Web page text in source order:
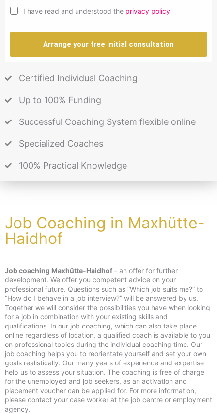
I have read and understood the privacy policy
Arrange your free initial consultation
Certified Individual Coaching
Up to 100% Funding
Successful Coaching System flexible online
Specialized Coaches
100% Practical Knowledge
Job Coaching in Maxhütte-
Haidhof
Job coaching Maxhütte-Haidhof– an offer for further
development. We offer you competent advice on your
professional future. Questions such as “Which job suits me?” to
“How do I behave in a job interview?” will be answered by us.
Together we will consider the possibilities you have when looking
for a job in combination with your existing skills and
qualifications. In our job coaching, which can also take place
online regardless of location, a qualified coach is available to you
on professional topics during the individual coaching time. Our
job coaching helps you to reorientate yourself and set your own
goals realistically. Our many years of experience and expertise
help us to assess your situation. The coaching is free of charge
for the unemployed and job seekers, as an activation and
placement voucher can be applied for. For more information,
please contact your case worker at the job centre or employment
agency.